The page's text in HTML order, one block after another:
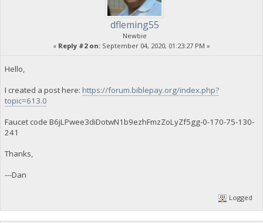
dfleming55
Newbie
« Reply #2 on: September 04, 2020, 01:23:27 PM »
Hello,
I created a post here: https://forum.biblepay.org/index.php?
topic=613.0
Faucet code B6jLPwee3diDotwN1b9ezhFmzZoLyZf5gg-0-170-75-130-
241
Thanks,
---Dan
Logged